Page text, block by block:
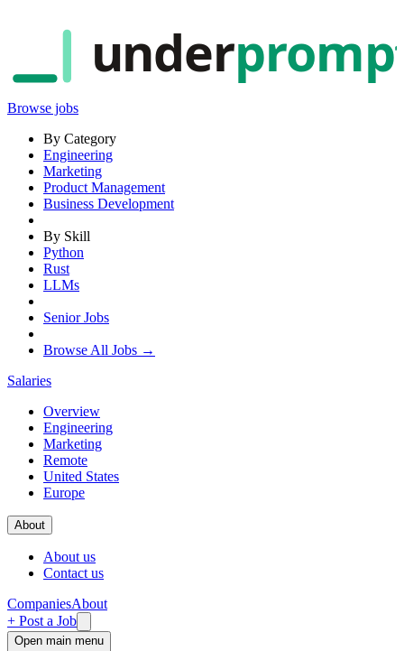
under
Browse jobs
By Category
Engineering
Marketing
Product Management
Business Development
By Skill
Python
Rust
LLMs
Senior Jobs
Browse All Jobs →
Salaries
Overview
Engineering
Marketing
Remote
United States
Europe
About
About us
Contact us
CompaniesAbout
+ Post a Job
Open main menu